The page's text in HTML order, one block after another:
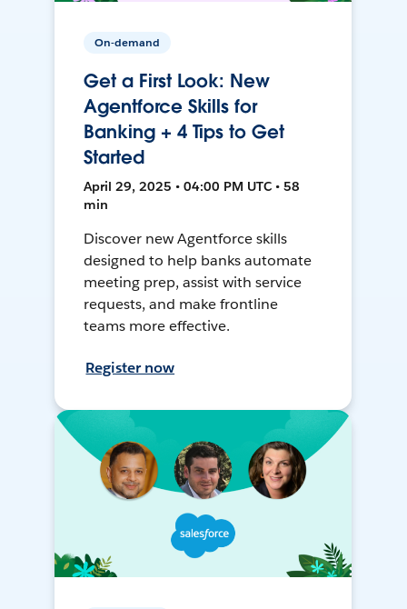
On-demand
Get a First Look: New
Agentforce Skills for
Banking + 4 Tips to Get
Started
April 29, 2025 • 04:00 PM UTC • 58
min
Discover new Agentforce skills
designed to help banks automate
meeting prep, assist with service
requests, and make frontline
teams more effective.
Register now